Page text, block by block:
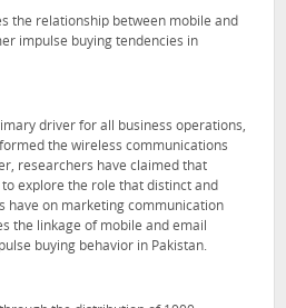
the relationship between mobile and
impulse buying tendencies in
driver for all business operations,
the wireless communications
researchers have claimed that
explore the role that distinct and
have on marketing communication
the linkage of mobile and email
buying behavior in Pakistan.